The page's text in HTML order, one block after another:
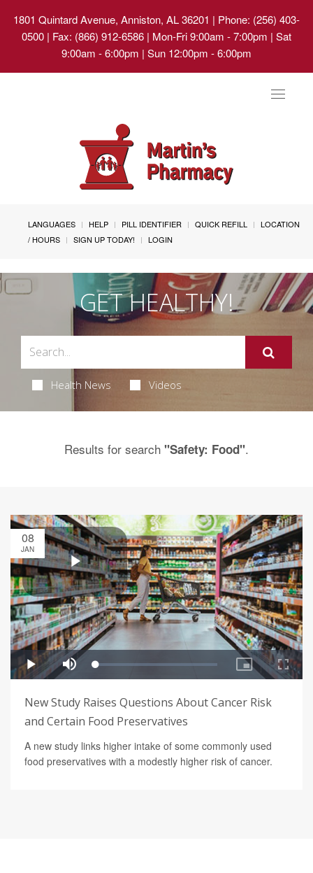
1801 Quintard Avenue, Anniston, AL 36201 | Phone: (256) 403-
0500 | Fax: (866) 912-6586 | Mon-Fri 9:00am - 7:00pm | Sat
9:00am - 6:00pm | Sun 12:00pm - 6:00pm
Toggle
LANGUAGES HELP PILL IDENTIFIER QUICK REFILL
LOCATION
/ HOURS
SIGN UP TODAY! LOGIN
GET HEALTHY!
Health News Videos
Results for search "Safety: Food".
08
JAN
New Study Raises Questions About Cancer Risk
and Certain Food Preservatives
A new study links higher intake of some commonly used
food preservatives with a modestly higher risk of cancer.